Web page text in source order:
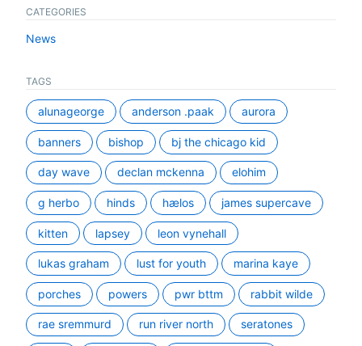
CATEGORIES
News
TAGS
alunageorge anderson .paak aurora
banners bishop bj the chicago kid
day wave declan mckenna elohim
g herbo hinds hælos james supercave
kitten lapsey leon vynehall
lukas graham lust for youth marina kaye
porches powers pwr bttm rabbit wilde
rae sremmurd run river north seratones